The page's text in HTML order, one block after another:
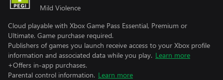
Mild Violence
Cloud playable with Xbox Game Pass Essential, Premium or
Ultimate. Game purchase required.
Publishers of games you launch receive access to your Xbox profile
information and associated data while you play. Learn more
+Offers in-app purchases.
Parental control information. Learn more